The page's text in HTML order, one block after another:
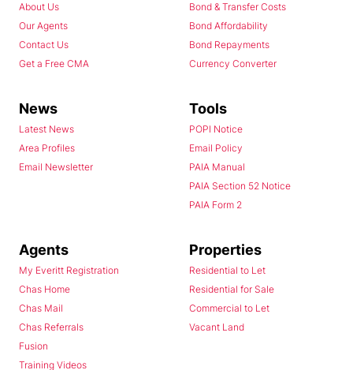
About Us
Our Agents
Contact Us
Get a Free CMA
Bond & Transfer Costs
Bond Affordability
Bond Repayments
Currency Converter
News
Latest News
Area Profiles
Email Newsletter
Tools
POPI Notice
Email Policy
PAIA Manual
PAIA Section 52 Notice
PAIA Form 2
Agents
My Everitt Registration
Chas Home
Chas Mail
Chas Referrals
Fusion
Training Videos
Properties
Residential to Let
Residential for Sale
Commercial to Let
Vacant Land